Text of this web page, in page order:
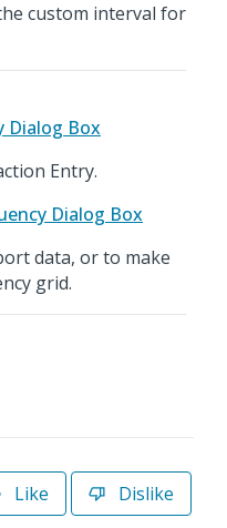
custom interval for
Dialog Box
Entry.
Dialog Box
data, or to make
grid.
Like Dislike